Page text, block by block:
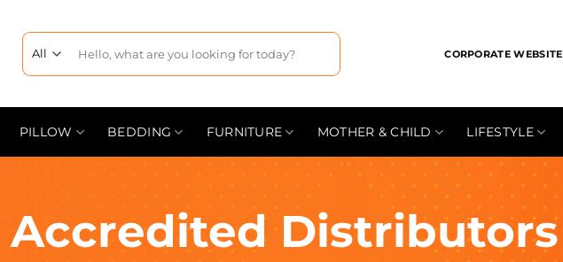
CORPORATE WEBSITE
PILLOW BEDDING FURNITURE MOTHER & CHILD LIFESTYLE
Accredited Distributors